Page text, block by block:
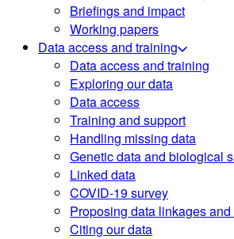
Briefings and impact
Working papers
Data access and training
Data access and training
Exploring our data
Data access
Training and support
Handling missing data
Genetic data and biological
Linked data
COVID-19 survey
Proposing data linkages
Citing our data